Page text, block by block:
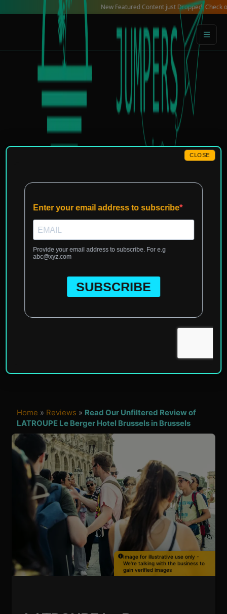
New Featured Content just Dropped! Check out our
Home » Reviews » Read Our Unfiltered Review of
LATROUPE Le Berger Hotel Brussels in Brussels
Image for illustrative use only -
We're talking with the business to
gain verified images
CLOSE